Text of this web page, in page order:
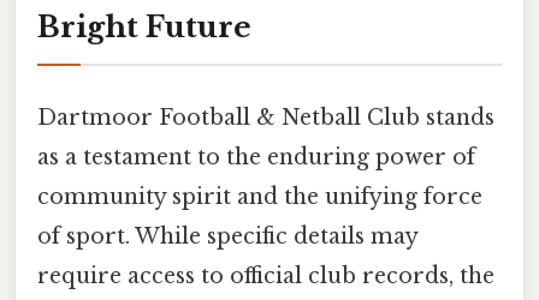
Bright Future
Dartmoor Football & Netball Club stands
as a testament to the enduring power of
community spirit and the unifying force
of sport. While specific details may
require access to official club records, the